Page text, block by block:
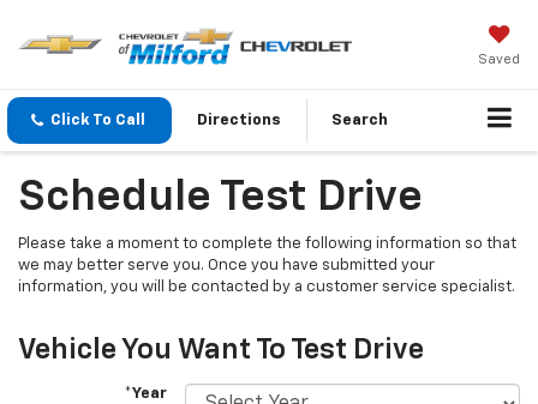
Saved
Click To Call Directions Search
Schedule Test Drive
Please take a moment to complete the following information so that
we may better serve you. Once you have submitted your
information, you will be contacted by a customer service specialist.
Vehicle You Want To Test Drive
*Year